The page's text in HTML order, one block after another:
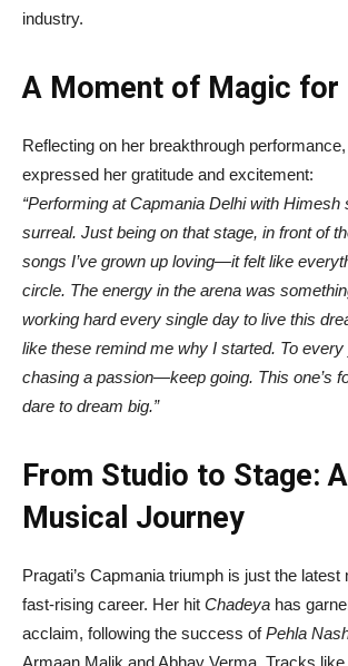
industry.
A Moment of Magic for
Reflecting on her breakthrough
expressed her gratitude and excitement:
“Performing at Capmania Delhi with Himesh
surreal. Just being on that stage, in front of
songs I’ve grown up loving—it felt like
circle. The energy in the arena was
working hard every single day to live this
like these remind me why I started. To
chasing a passion—keep going. This one’s
dare to dream big.”
From Studio to Stage:
Musical Journey
Pragati’s Capmania triumph is just the latest
fast-rising career. Her hit Chadeya has
acclaim, following the success ofPehla
Armaan Malik and Abhay Verma. Tracks like